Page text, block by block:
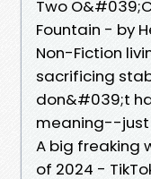
Two
Fountain - by
Non-Fiction
sacrificing
don&#039;t
meaning--just
A big freaking
of 2024 -